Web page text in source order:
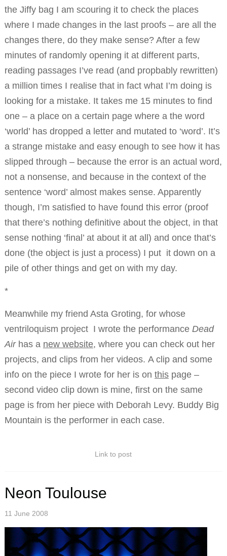
the Jiffy bag I am scouring it to check the places
where I made changes in the last proofs – are all the
changes there, do they make sense? After a few
minutes of randomly opening it at different parts,
reading passages I’ve read (and propbably rewritten)
a million times I realise that in fact what I’m doing is
looking for a mistake. It takes me 15 minutes to find
one – a place on a certain page where a the word
‘world’ has dropped a letter and mutated to ‘word’. It’s
a strange mistake and easy enough to see how it has
slipped through – because the error is an actual word,
not a nonsense, and because in the context of the
sentence ‘word’ almost makes sense. Apparently
though, I’m satisfied to have found this error (proof
that there’s nothing definitive about the object, in that
sense nothing ‘final’ at about it at all) and once that’s
done (the object is just a process) I put it down on a
pile of other things and get on with my day.
*
Meanwhile my friend Asta Groting, for whose
ventriloquism project I wrote the performance Dead
Air has a new website, where you can check out her
projects, and clips from her videos. A clip and some
info on the piece I wrote for her is on thispage –
second video clip down is mine, first on the same
page is from her piece with Deborah Levy. Buddy Big
Mountain is the performer in each case.
Link to post
Neon Toulouse
11 June 2008